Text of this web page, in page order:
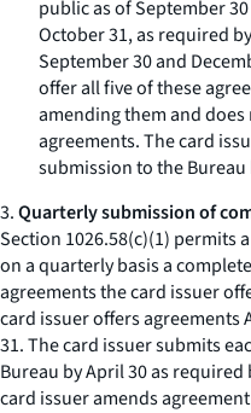
public as of September
October 31, as required
September 30 and
offer all five of these
amending them and
agreements. The card
submission to the
3.Quarterly submission of
Section 1026.58(c)(1) permits
on a quarterly basis a
agreements the card issuer
card issuer offers agreements
31. The card issuer submits
Bureau by April 30 as required
card issuer amends